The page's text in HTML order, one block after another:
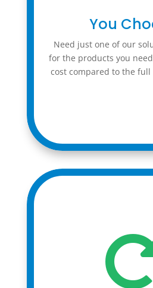
You
Need just one of our
for the products you
cost compared to the full